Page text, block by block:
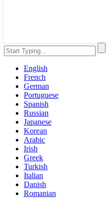
English
French
German
Portuguese
Spanish
Russian
Japanese
Korean
Arabic
Irish
Greek
Turkish
Italian
Danish
Romanian